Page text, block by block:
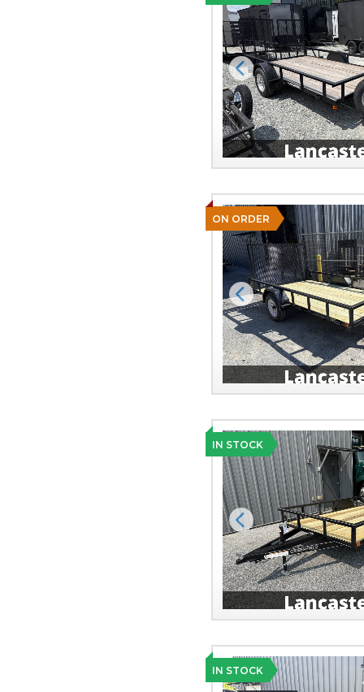
Previous
ON ORDER
Previous
IN STOCK
Previous
IN STOCK